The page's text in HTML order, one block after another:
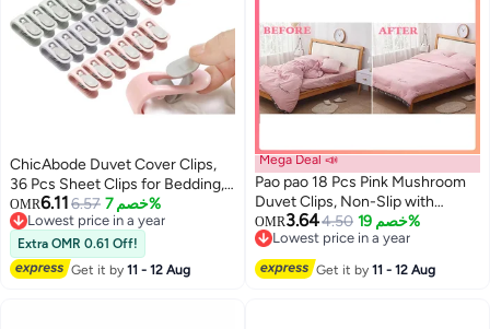
ChicAbode Duvet Cover Clips,
36 Pcs Sheet Clips for Bedding,
Bedsheet Holding Clips, No Pins
Safety Plastic Quilt Anti-
Movement Clip (Pink, Green,
Purple)
OMR6.116.57 خصم 7%
Lowest price in a year
Lowest price in a year
Extra OMR 0.61 Off!
Get it by11 - 12 Aug
Mega Deal 📣
Pao pao 18 Pcs Pink Mushroom
Duvet Clips, Non-Slip with
Buttons
OMR3.644.50 خصم 19%
Lowest price in a year
Get it by11 - 12 Aug